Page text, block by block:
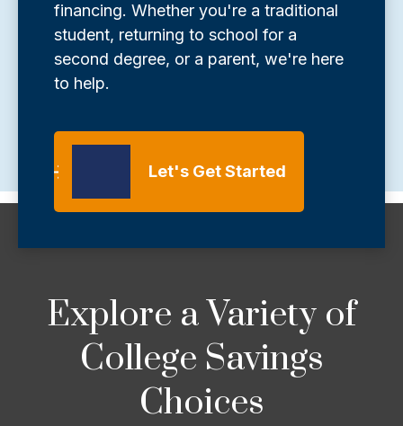
financing. Whether you're a traditional
student, returning to school for a
second degree, or a parent, we're here
to help.
Let's Get Started
Explore a Variety of
College Savings
Choices